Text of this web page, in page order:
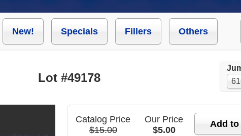
New! Specials Fillers Others
Lot #49178
Catalog Price
$15.00
Our Price
$5.00